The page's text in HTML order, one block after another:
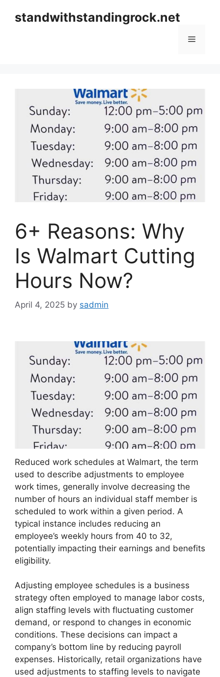
standwithstandingrock.net
Menu
6+ Reasons: Why
Is Walmart Cutting
Hours Now?
April 4, 2025 by sadmin
Reduced work schedules at Walmart, the term
used to describe adjustments to employee
work times, generally involve decreasing the
number of hours an individual staff member is
scheduled to work within a given period. A
typical instance includes reducing an
employee’s weekly hours from 40 to 32,
potentially impacting their earnings and benefits
eligibility.
Adjusting employee schedules is a business
strategy often employed to manage labor costs,
align staffing levels with fluctuating customer
demand, or respond to changes in economic
conditions. These decisions can impact a
company’s bottom line by reducing payroll
expenses. Historically, retail organizations have
used adjustments to staffing levels to navigate